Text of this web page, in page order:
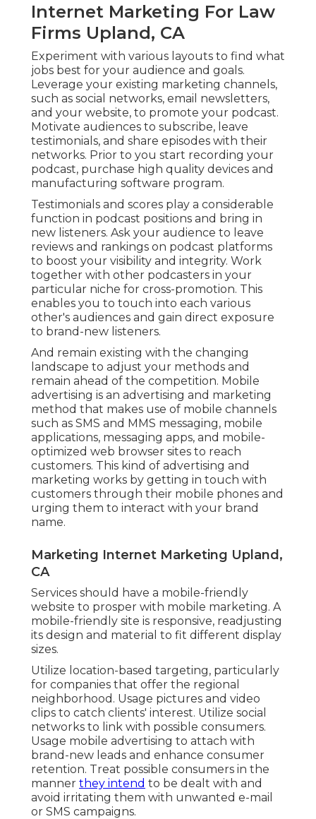
Internet Marketing For Law
Firms Upland, CA
Experiment with various layouts to find what
jobs best for your audience and goals.
Leverage your existing marketing channels,
such as social networks, email newsletters,
and your website, to promote your podcast.
Motivate audiences to subscribe, leave
testimonials, and share episodes with their
networks. Prior to you start recording your
podcast, purchase high quality devices and
manufacturing software program.
Testimonials and scores play a considerable
function in podcast positions and bring in
new listeners. Ask your audience to leave
reviews and rankings on podcast platforms
to boost your visibility and integrity. Work
together with other podcasters in your
particular niche for cross-promotion. This
enables you to touch into each various
other's audiences and gain direct exposure
to brand-new listeners.
And remain existing with the changing
landscape to adjust your methods and
remain ahead of the competition. Mobile
advertising is an advertising and marketing
method that makes use of mobile channels
such as SMS and MMS messaging, mobile
applications, messaging apps, and mobile-
optimized web browser sites to reach
customers. This kind of advertising and
marketing works by getting in touch with
customers through their mobile phones and
urging them to interact with your brand
name.
Marketing Internet Marketing Upland,
CA
Services should have a mobile-friendly
website to prosper with mobile marketing. A
mobile-friendly site is responsive, readjusting
its design and material to fit different display
sizes.
Utilize location-based targeting, particularly
for companies that offer the regional
neighborhood. Usage pictures and video
clips to catch clients' interest. Utilize social
networks to link with possible consumers.
Usage mobile advertising to attach with
brand-new leads and enhance consumer
retention. Treat possible consumers in the
manner they intend to be dealt with and
avoid irritating them with unwanted e-mail
or SMS campaigns.